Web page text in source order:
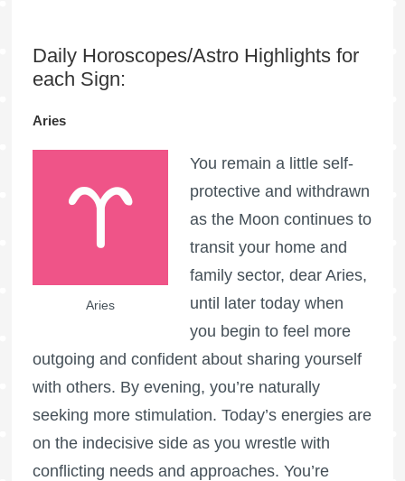
Daily Horoscopes/Astro Highlights for
each Sign:
Aries
Aries
You remain a little self-
protective and withdrawn
as the Moon continues to
transit your home and
family sector, dear Aries,
until later today when
you begin to feel more
outgoing and confident about sharing yourself
with others. By evening, you’re naturally
seeking more stimulation. Today’s energies are
on the indecisive side as you wrestle with
conflicting needs and approaches. You’re